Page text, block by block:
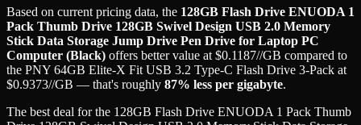
Based on current pricing data, the 128GB Flash Drive ENUODA 1
Pack Thumb Drive 128GB Swivel Design USB 2.0 Memory
Stick Data Storage Jump Drive Pen Drive for Laptop PC
Computer (Black) offers better value at $0.1187//GB compared to
the PNY 64GB Elite-X Fit USB 3.2 Type-C Flash Drive 3-Pack at
$0.9373//GB — that's roughly 87% less per gigabyte.
The best deal for the 128GB Flash Drive ENUODA 1 Pack Thumb